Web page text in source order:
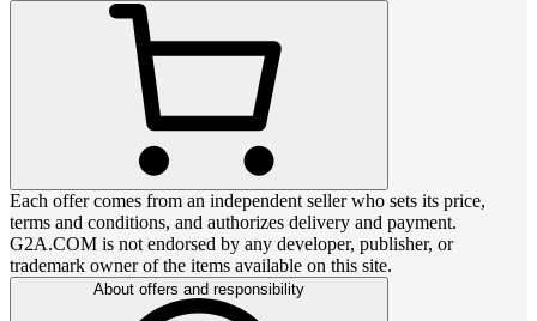
Each offer comes from an independent seller who sets its price,
terms and conditions, and authorizes delivery and payment.
G2A.COM is not endorsed by any developer, publisher, or
trademark owner of the items available on this site.
About offers and responsibility